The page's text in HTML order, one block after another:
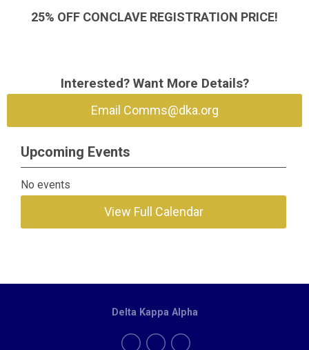
25% OFF CONCLAVE REGISTRATION PRICE!
Interested? Want More Details?
Email Comms@dka.org
Upcoming Events
No events
View Full Calendar
Delta Kappa Alpha